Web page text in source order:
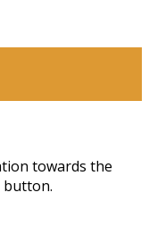
towards the
button.